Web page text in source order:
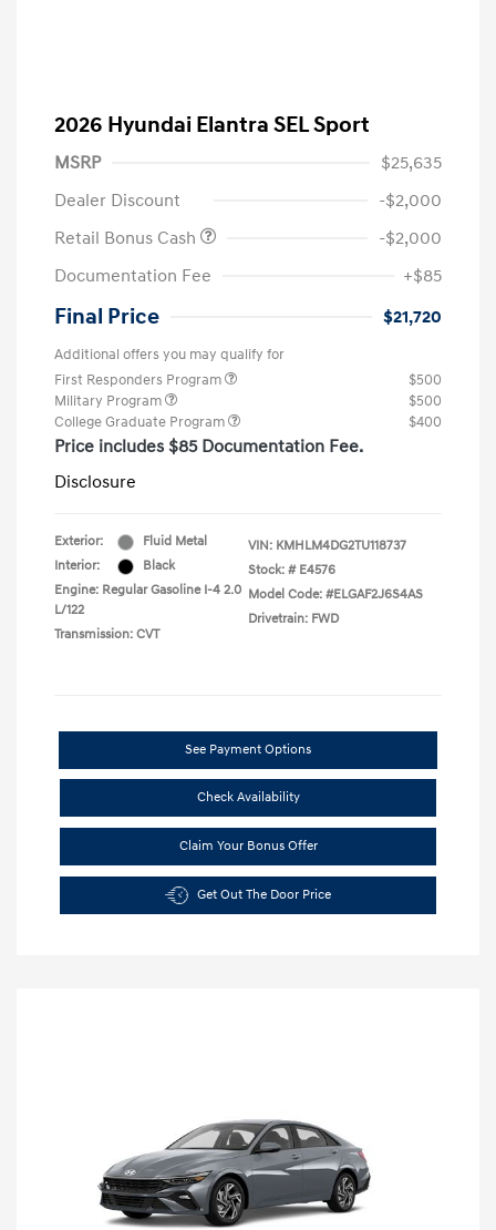
2026 Hyundai Elantra SEL Sport
MSRP
$25,635
Dealer Discount
-$2,000
Retail Bonus Cash
-$2,000
Documentation Fee
+$85
Final Price $21,720
Additional offers you may qualify for
First Responders Program
$500
Military Program
$500
College Graduate Program
$400
Price includes $85 Documentation Fee.
Disclosure
Exterior:
Fluid Metal
Interior:
Black
Engine: Regular Gasoline I-4 2.0
L/122
Transmission: CVT
VIN: KMHLM4DG2TU118737
Stock: # E4576
Model Code: #ELGAF2J6S4AS
Drivetrain: FWD
See Payment Options
Check Availability
Claim Your Bonus Offer
Get Out The Door Price